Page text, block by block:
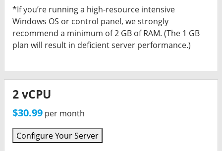
*If you’re running a high-resource intensive
Windows OS or control panel, we strongly
recommend a minimum of 2 GB of RAM. (The 1 GB
plan will result in deficient server performance.)
2 vCPU
$30.99 per month
Configure Your Server